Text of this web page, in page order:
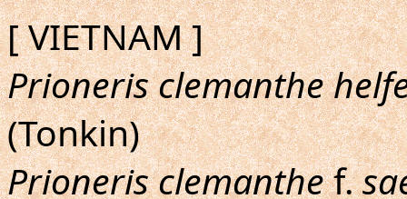
[ VIETNAM ]
Prioneris clemanthe
(Tonkin)
Prioneris clemanthef.